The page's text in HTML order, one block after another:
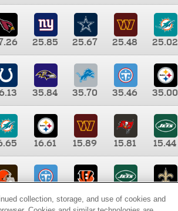
25.85 25.67 25.48 25.02
35.84 35.70 35.46 35.00
16.61 15.89 15.81 15.44
9.35 8.65 8.41
collection, storage, and use of cookies and